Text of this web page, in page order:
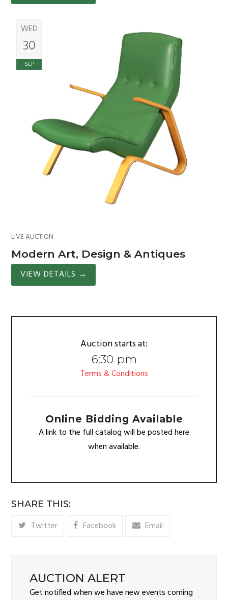
WED
30
SEP
LIVE AUCTION
Modern Art, Design & Antiques
VIEW DETAILS →
Auction starts at:
6:30 pm
Terms & Conditions
Online Bidding Available
A link to the full catalog will be posted here
when available.
SHARE THIS:
Twitter Facebook Email
AUCTION ALERT
Get notified when we have new events coming